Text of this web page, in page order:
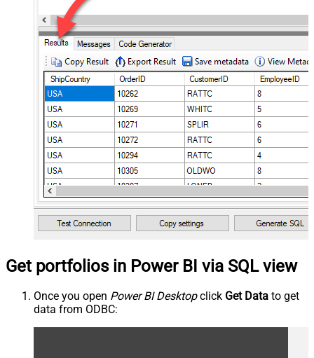
Get portfolios in Power BI via SQL view
Once you open Power BI Desktopclick Get Data to get
data from ODBC: